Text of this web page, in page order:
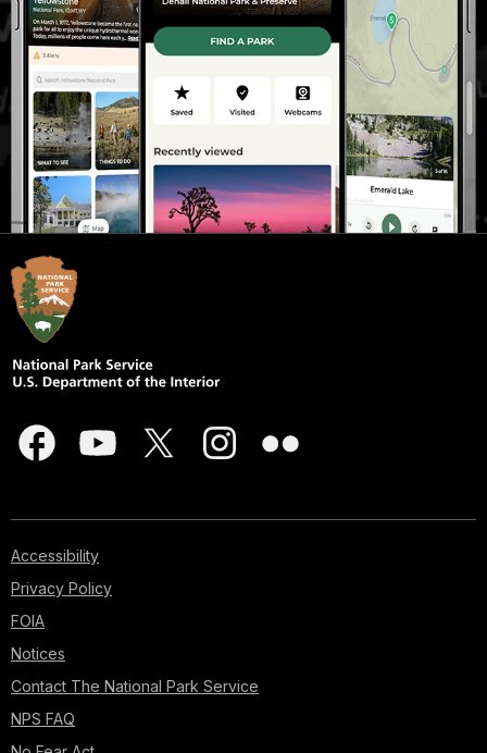
Accessibility
Privacy Policy
FOIA
Notices
Contact The National Park Service
NPS FAQ